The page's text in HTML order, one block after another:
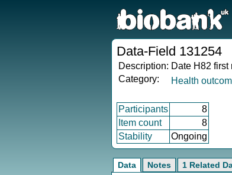
Data-Field 131254
Description: Date H82
Category:
Health
Participants 8
Item count
8
Stability
Ongoing
Data Notes 1 Related